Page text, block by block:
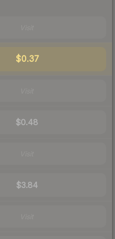
$0.37
$0.48
$3.84